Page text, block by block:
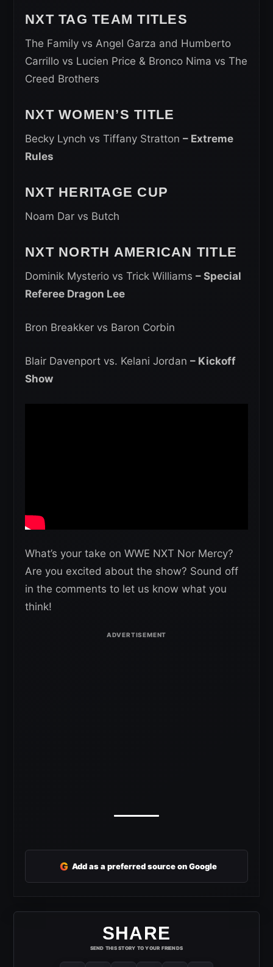
NXT TAG TEAM TITLES
The Family vs Angel Garza and Humberto
Carrillo vs Lucien Price & Bronco Nima vs The
Creed Brothers
NXT WOMEN’S TITLE
Becky Lynch vs Tiffany Stratton – Extreme
Rules
NXT HERITAGE CUP
Noam Dar vs Butch
NXT NORTH AMERICAN TITLE
Dominik Mysterio vs Trick Williams – Special
Referee Dragon Lee
Bron Breakker vs Baron Corbin
Blair Davenport vs. Kelani Jordan – Kickoff
Show
What’s your take on WWE NXT Nor Mercy?
Are you excited about the show? Sound off
in the comments to let us know what you
think!
G Add as a preferred source on Google
SHARE
SEND THIS STORY TO YOUR FRIENDS